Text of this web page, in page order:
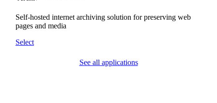
Self-hosted internet archiving solution for preserving web
pages and media
Select
See all applications